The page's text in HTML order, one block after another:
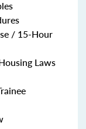
/ 15-Hour
Laws